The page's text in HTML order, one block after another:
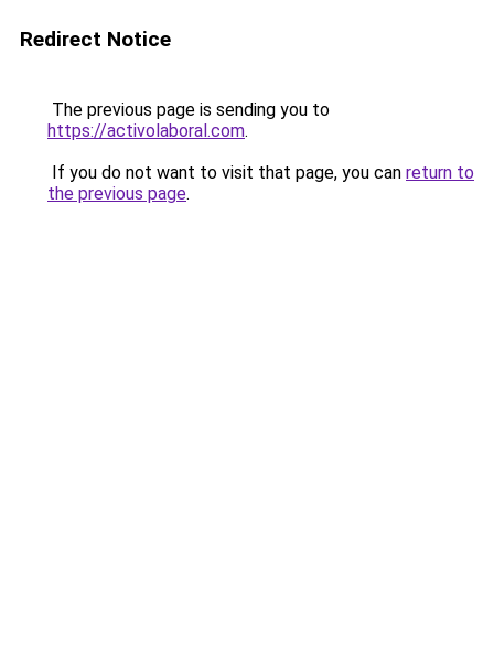
Redirect Notice
The previous page is sending you to
https://activolaboral.com.
If you do not want to visit that page, you can return to
the previous page.